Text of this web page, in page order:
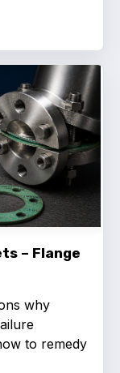
– Flange
why
to remedy